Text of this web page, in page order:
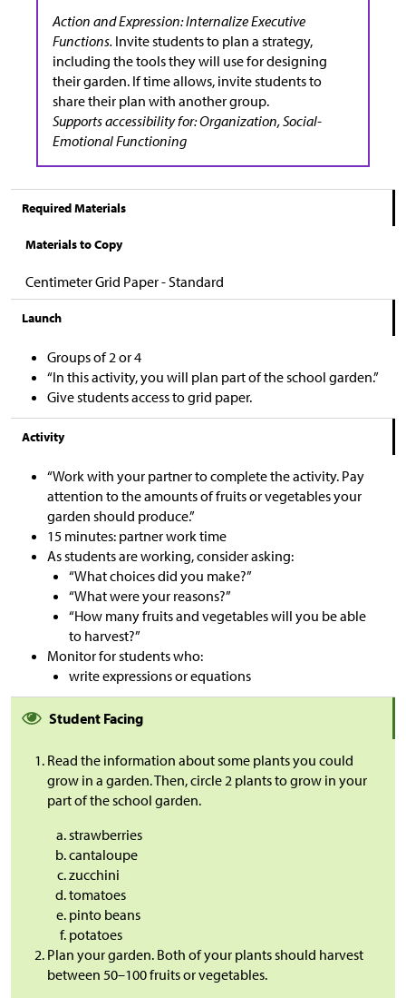
Action and Expression: Internalize Executive
Functions. Invite students to plan a strategy,
including the tools they will use for designing
their garden. If time allows, invite students to
share their plan with another group.
Supports accessibility for: Organization, Social-
Emotional Functioning
Required Materials
Materials to Copy
Centimeter Grid Paper - Standard
Launch
Groups of 2 or 4
“In this activity, you will plan part of the school garden.”
Give students access to grid paper.
Activity
“Work with your partner to complete the activity. Pay
attention to the amounts of fruits or vegetables your
garden should produce.”
15 minutes: partner work time
As students are working, consider asking:
“What choices did you make?”
“What were your reasons?”
“How many fruits and vegetables will you be able
to harvest?”
Monitor for students who:
write expressions or equations
Student Facing
Read the information about some plants you could
grow in a garden. Then, circle 2 plants to grow in your
part of the school garden.
strawberries
cantaloupe
zucchini
tomatoes
pinto beans
potatoes
Plan your garden. Both of your plants should harvest
between 50–100 fruits or vegetables.